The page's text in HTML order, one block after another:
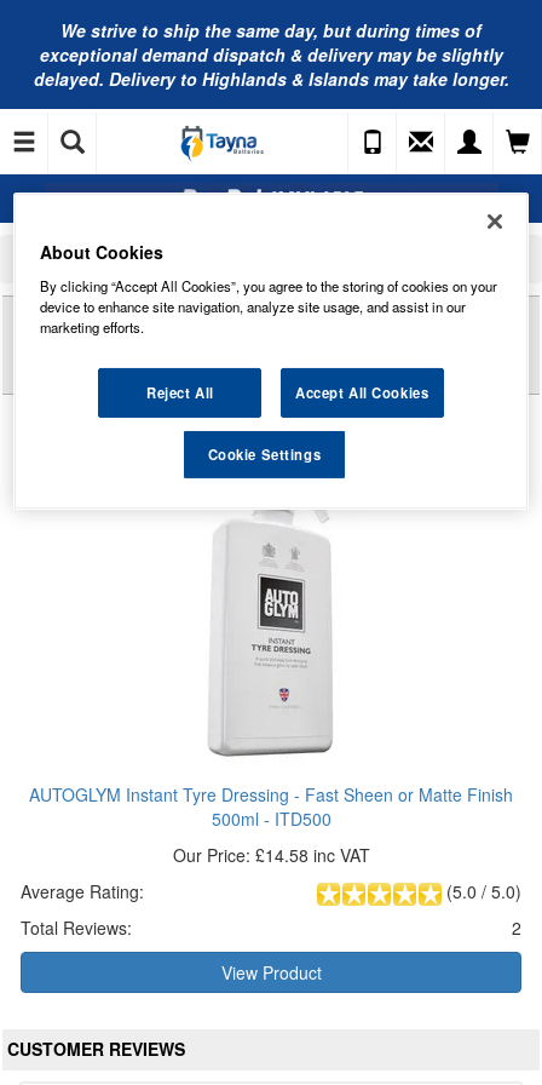
We strive to ship the same day, but during times of
exceptional demand dispatch & delivery may be slightly
delayed. Delivery to Highlands & Islands may take longer.
Home Car Cleaning and Detailing
Reviews ofAUTOGLYM INSTANT TYRE
DRESSING - FAST SHEEN OR MATTE FINISH
500ML - ITD500
AUTOGLYM Instant Tyre Dressing - Fast Sheen or Matte Finish
500ml - ITD500
Our Price: £14.58 inc VAT
(5.0 / 5.0)
Average Rating:
Total Reviews:
2
View Product
CUSTOMER REVIEWS
About Cookies
By clicking “Accept All Cookies”, you agree to the storing of cookies on your
device to enhance site navigation, analyze site usage, and assist in our
marketing efforts.
Reject All Accept All Cookies
Cookie Settings